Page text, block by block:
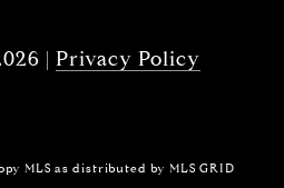
| Privacy Policy
MLS as distributed by MLS GRID